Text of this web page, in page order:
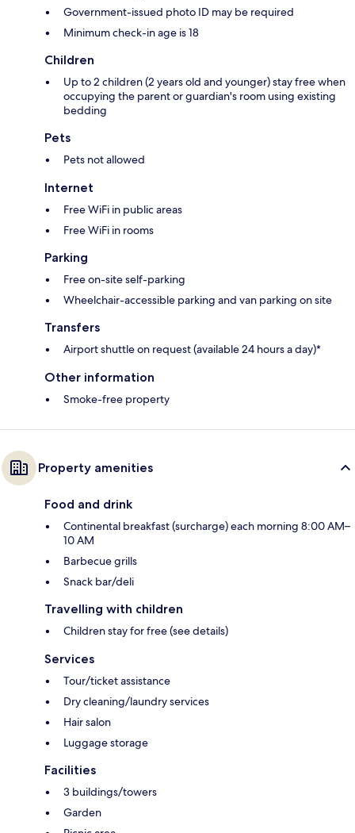
Government-issued photo ID may be required
Minimum check-in age is 18
Children
Up to 2 children (2 years old and younger) stay free when
occupying the parent or guardian's room using existing
bedding
Pets
Pets not allowed
Internet
Free WiFi in public areas
Free WiFi in rooms
Parking
Free on-site self-parking
Wheelchair-accessible parking and van parking on site
Transfers
Airport shuttle on request (available 24 hours a day)*
Other information
Smoke-free property
Property amenities
Food and drink
Continental breakfast (surcharge) each morning 8:00 AM–
10 AM
Barbecue grills
Snack bar/deli
Travelling with children
Children stay for free (see details)
Services
Tour/ticket assistance
Dry cleaning/laundry services
Hair salon
Luggage storage
Facilities
3 buildings/towers
Garden